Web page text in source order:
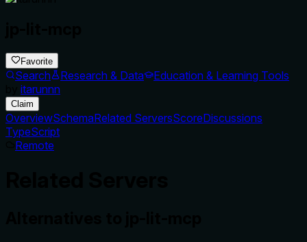
Favorite
Search Research & Data
Education & Learning Tools
itarunnn
Claim
OverviewSchemaRelated ServersScoreDiscussions
TypeScript
Remote